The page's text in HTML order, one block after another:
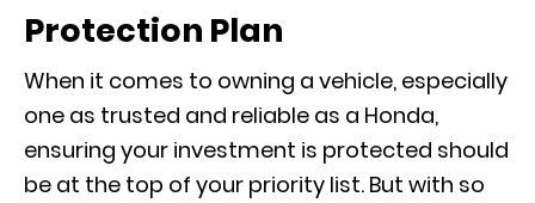
Protection Plan
When it comes to owning a vehicle, especially
one as trusted and reliable as a Honda,
ensuring your investment is protected should
be at the top of your priority list. But with so